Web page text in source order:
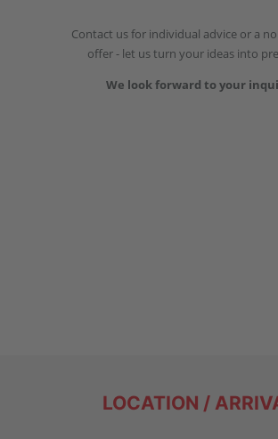
Contact us for individual advice or a
offer - let us turn your ideas into
We look forward to your
LOCATION /